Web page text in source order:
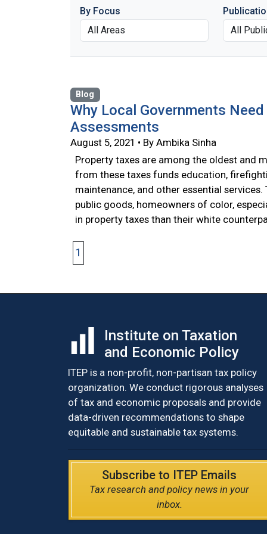
By Focus
Blog
Why Local Governments
Assessments
August 5, 2021 • By Ambika Sinha
Property taxes are among the oldest and
from these taxes funds education,
maintenance, and other essential
public goods, homeowners of color,
in property taxes than their white
1
Institute on Taxation
and Economic Policy
ITEP is a non-profit, non-partisan tax policy
organization. We conduct rigorous analyses
of tax and economic proposals and provide
data-driven recommendations to shape
equitable and sustainable tax systems.
Subscribe to ITEP Emails
Tax research and policy news in your
inbox.